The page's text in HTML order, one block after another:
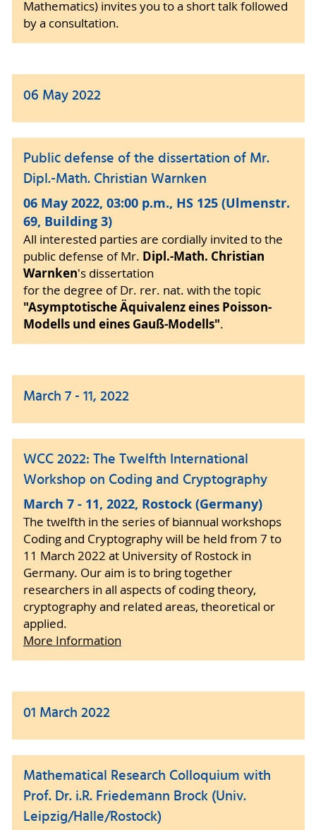
Mathematics) invites you to a short talk followed
by a consultation.
06 May 2022
Public defense of the dissertation of Mr.
Dipl.-Math. Christian Warnken
06 May 2022, 03:00 p.m., HS 125 (Ulmenstr.
69, Building 3)
All interested parties are cordially invited to the
public defense of Mr. Dipl.-Math. Christian
Warnken's dissertation
for the degree of Dr. rer. nat. with the topic
"Asymptotische Äquivalenz eines Poisson-
Modells und eines Gauß-Modells".
March 7 - 11, 2022
WCC 2022: The Twelfth International
Workshop on Coding and Cryptography
March 7 - 11, 2022, Rostock (Germany)
The twelfth in the series of biannual workshops
Coding and Cryptography will be held from 7 to
11 March 2022 at University of Rostock in
Germany. Our aim is to bring together
researchers in all aspects of coding theory,
cryptography and related areas, theoretical or
applied.
More Information
01 March 2022
Mathematical Research Colloquium with
Prof. Dr. i.R. Friedemann Brock (Univ.
Leipzig/Halle/Rostock)